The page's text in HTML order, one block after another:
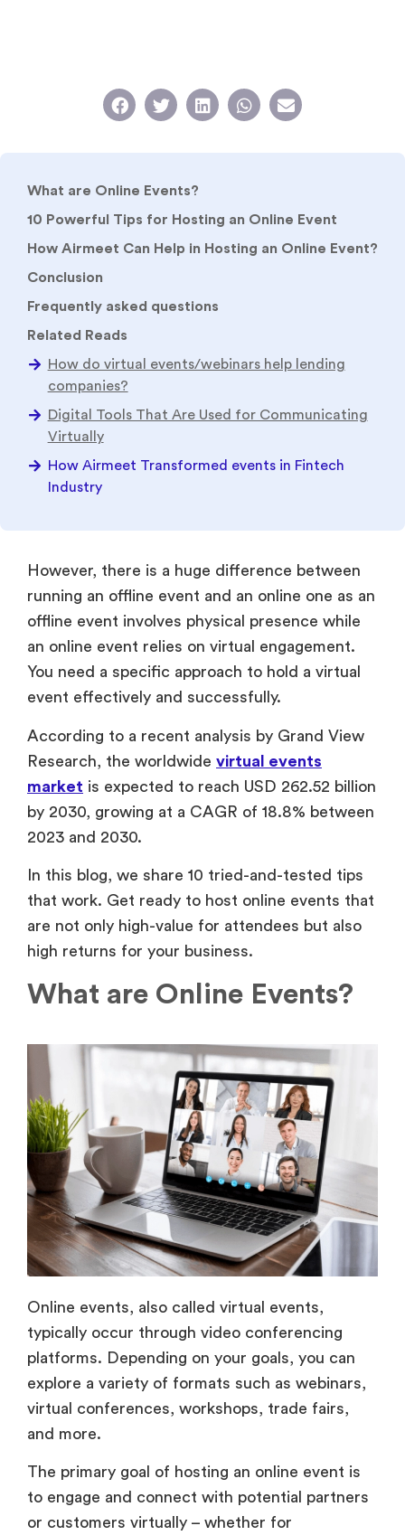
What are Online Events?
10 Powerful Tips for Hosting an Online Event
How Airmeet Can Help in Hosting an Online Event?
Conclusion
Frequently asked questions
Related Reads
How do virtual events/webinars help lending
companies?
Digital Tools That Are Used for Communicating
Virtually
How Airmeet Transformed events in Fintech
Industry
However, there is a huge difference between
running an offline event and an online one as an
offline event involves physical presence while
an online event relies on virtual engagement.
You need a specific approach to hold a virtual
event effectively and successfully.
According to a recent analysis by Grand View
Research, the worldwide virtual events
market is expected to reach USD 262.52 billion
by 2030, growing at a CAGR of 18.8% between
2023 and 2030.
In this blog, we share 10 tried-and-tested tips
that work. Get ready to host online events that
are not only high-value for attendees but also
high returns for your business.
What are Online Events?
Online events, also called virtual events,
typically occur through video conferencing
platforms. Depending on your goals, you can
explore a variety of formats such as webinars,
virtual conferences, workshops, trade fairs,
and more.
The primary goal of hosting an online event is
to engage and connect with potential partners
or customers virtually – whether for